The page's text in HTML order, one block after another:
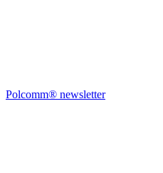
Polcomm® newsletter